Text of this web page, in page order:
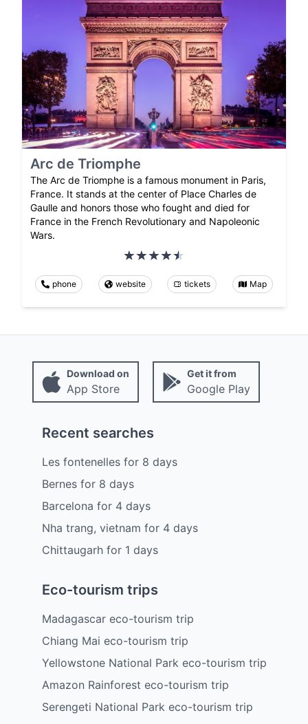
Arc de Triomphe
The Arc de Triomphe is a famous monument in Paris,
France. It stands at the center of Place Charles de
Gaulle and honors those who fought and died for
France in the French Revolutionary and Napoleonic
Wars.
phone website tickets Map
Download on
App Store
Get it from
Google Play
Recent searches
Les fontenellesfor 8 days
Bernesfor 8 days
Barcelona for 4 days
Nha trang, vietnam for 4 days
Chittaugarhfor 1 days
Eco-tourism trips
Madagascar eco-tourism trip
Chiang Mai eco-tourism trip
Yellowstone National Park eco-tourism trip
Amazon Rainforest eco-tourism trip
Serengeti National Park eco-tourism trip